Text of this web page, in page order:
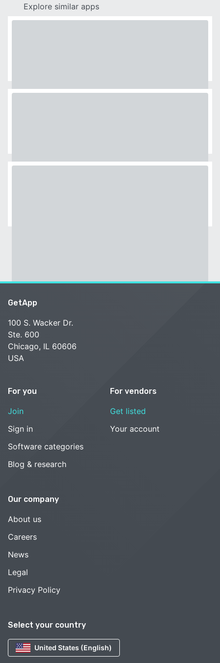
Explore similar apps
Select your country
United States (English)
GetApp
100 S. Wacker Dr.
Ste. 600
Chicago, IL 60606
USA
For you
Join
Sign in
Software categories
Blog & research
For vendors
Get listed
Your account
Our company
About us
Careers
News
Legal
Privacy Policy